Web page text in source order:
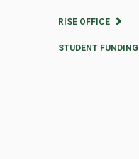
RISE OFFICE
STUDENT FUNDING